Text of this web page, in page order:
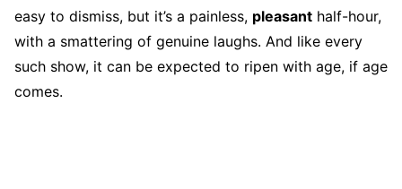
easy to dismiss, but it’s a painless, pleasant half-hour,
with a smattering of genuine laughs. And like every
such show, it can be expected to ripen with age, if age
comes.